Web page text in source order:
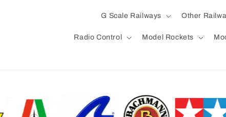
G Scale Railways Other
Radio Control Model Rockets